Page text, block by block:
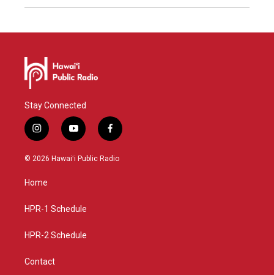
Stay Connected
i
n
s
g
a
y
o
u
f
a
c
© 2026 Hawaiʻi Public Radio
Home
HPR-1 Schedule
HPR-2 Schedule
Contact